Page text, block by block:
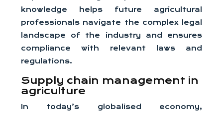
knowledge helps future agricultural
professionals navigate the complex legal
landscape of the industry and ensures
compliance with relevant laws and
regulations.
Supply chain management in
agriculture
In today’s globalised economy,